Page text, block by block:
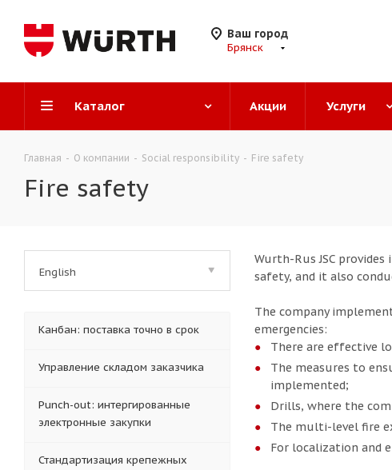
Ваш город
Брянск
Каталог Акции Услуги
Главная - О компании - Social responsibility - Fire safety
Fire safety
Wurth-Rus JSC
safety, and it also
The company
emergencies:
There are effective
The measures to
implemented;
Drills, where the
The multi-level fire
For localization and
English
Канбан: поставка точно в срок
Управление складом заказчика
Punch-out: интергированные
электронные закупки
Стандартизация крепежных